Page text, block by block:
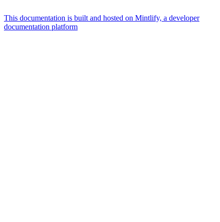
This documentation is built and hosted on Mintlify, a developer
documentation platform